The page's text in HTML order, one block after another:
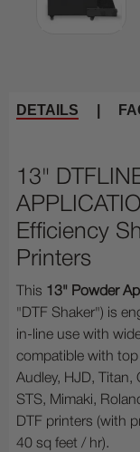
DETAILS
13"
Efficiency
Printers
This 13" Powder
"DTF Shaker") is
in-line use with
compatible with
Audley, HJD, Titan,
STS, Mimaki,
DTF printers (with
40 sq feet / hr).